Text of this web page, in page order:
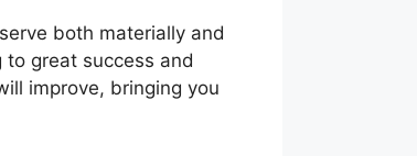
both materially and
great success and
improve, bringing you